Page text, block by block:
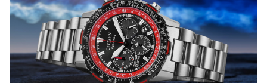
Luxury Collection
Goldsmiths Exclusives
The Kings Trust Collection
G-SHOCK
Hamilton
Sekonda
Parmigiani Fleurier
Pasquale Bruni
Piaget